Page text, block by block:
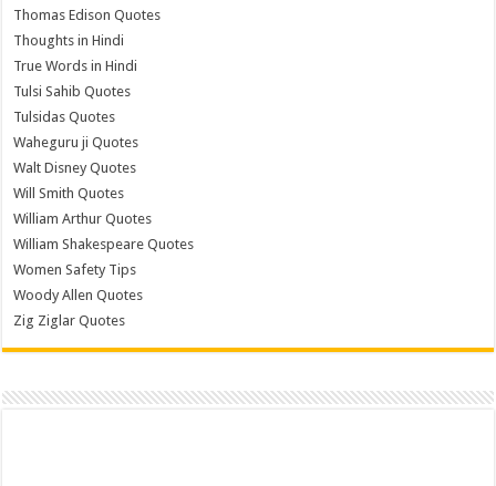
Thomas Edison Quotes
Thoughts in Hindi
True Words in Hindi
Tulsi Sahib Quotes
Tulsidas Quotes
Waheguru ji Quotes
Walt Disney Quotes
Will Smith Quotes
William Arthur Quotes
William Shakespeare Quotes
Women Safety Tips
Woody Allen Quotes
Zig Ziglar Quotes